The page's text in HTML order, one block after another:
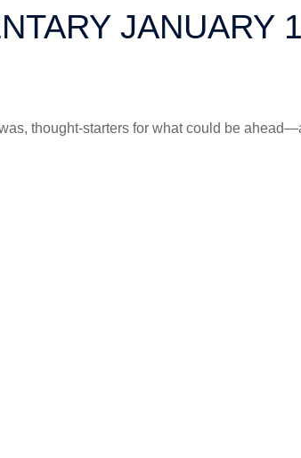
JANUARY
thought-starters for what could be